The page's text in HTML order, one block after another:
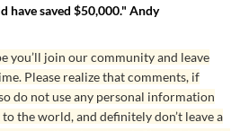
have saved $50,000." Andy
you’ll join our community and leave
Please realize that comments, if
do not use any personal information
the world, and definitely don’t leave a